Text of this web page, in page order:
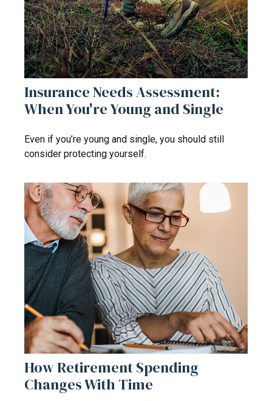
Insurance Needs Assessment:
When You're Young and Single
Even if you’re young and single, you should still
consider protecting yourself.
How Retirement Spending
Changes With Time